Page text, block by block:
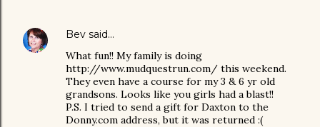
Bev said…
What fun!! My family is doing
http://www.mudquestrun.com/ this weekend.
They even have a course for my 3 & 6 yr old
grandsons. Looks like you girls had a blast!!
P.S. I tried to send a gift for Daxton to the
Donny.com address, but it was returned :(